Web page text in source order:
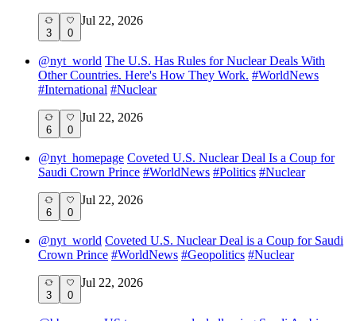
3 0
Jul 22, 2026
@nyt_world The U.S. Has Rules for Nuclear Deals With
Other Countries. Here's How They Work. #WorldNews
#International #Nuclear
6 0
Jul 22, 2026
@nyt_homepage Coveted U.S. Nuclear Deal Is a Coup for
Saudi Crown Prince #WorldNews #Politics #Nuclear
6 0
Jul 22, 2026
@nyt_world Coveted U.S. Nuclear Deal is a Coup for Saudi
Crown Prince #WorldNews #Geopolitics #Nuclear
3 0
Jul 22, 2026